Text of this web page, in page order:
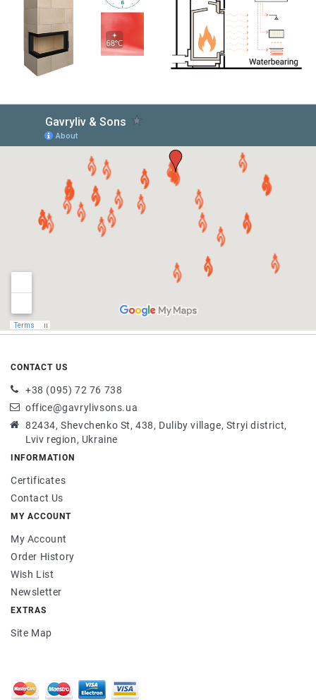
CONTACT US
+38 (095) 72 76 738
office@gavrylivsons.ua
82434, Shevchenko St, 438, Duliby village, Stryi district,
Lviv region, Ukraine
INFORMATION
Certificates
Contact Us
MY ACCOUNT
My Account
Order History
Wish List
Newsletter
EXTRAS
Site Map